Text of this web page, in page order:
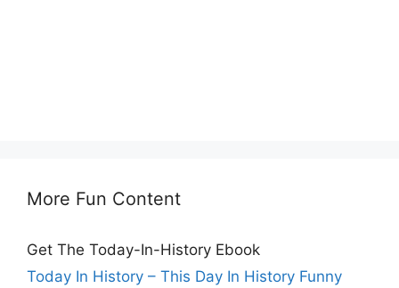
More Fun Content
Get The Today-In-History Ebook
Today In History – This Day In History Funny